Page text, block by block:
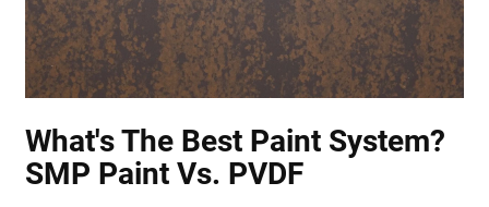
What's The Best Paint System?
SMP Paint Vs. PVDF